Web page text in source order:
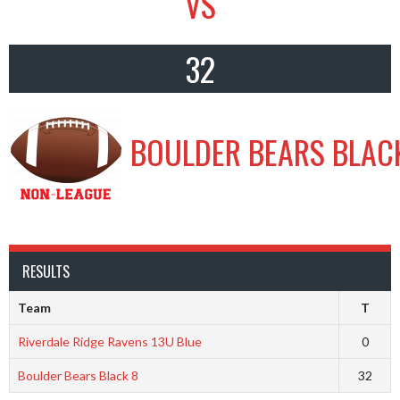
32
BOULDER BEARS
RESULTS
Team T
Riverdale Ridge Ravens 13U Blue 0
Boulder Bears Black 8 32